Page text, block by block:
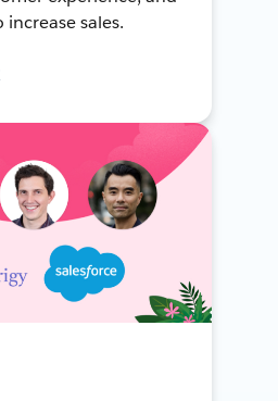
sales.